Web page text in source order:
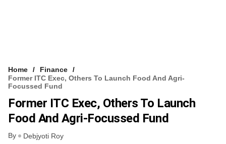
Home
Finance
Former ITC Exec, Others To Launch Food And Agri-
Focussed Fund
Former ITC Exec, Others To Launch
Food And Agri-Focussed Fund
By Debjyoti Roy